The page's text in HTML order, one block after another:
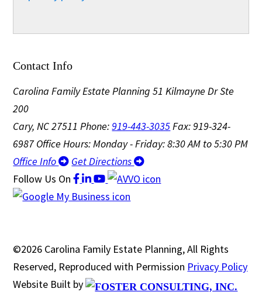
Contact Info
Carolina Family Estate Planning 51 Kilmayne Dr Ste
200
Cary, NC 27511Phone:919-443-3035Fax: 919-324-
6987Office Hours: Monday - Friday: 8:30 AM to 5:30 PM
Office Info
Get Directions
Follow Us On
©2026 Carolina Family Estate Planning, All Rights
Reserved, Reproduced with Permission Privacy Policy
Website Built by